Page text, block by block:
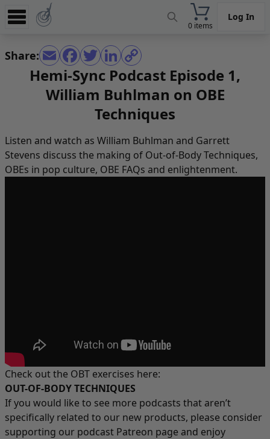
0 items
Log In
Experience
Store
News
Help
Share:
Hemi-Sync Podcast Episode 1,
William Buhlman on OBE
Techniques
Listen and watch as William Buhlman and Garrett
Stevens discuss the making of Out-of-Body Techniques,
OBEs in pop culture, OBE FAQs and enlightenment.
Check out the OBT exercises here:
OUT-OF-BODY TECHNIQUES
If you would like to see more podcasts that aren’t
specifically related to our new products, please consider
supporting our podcast Patreon page and enjoy